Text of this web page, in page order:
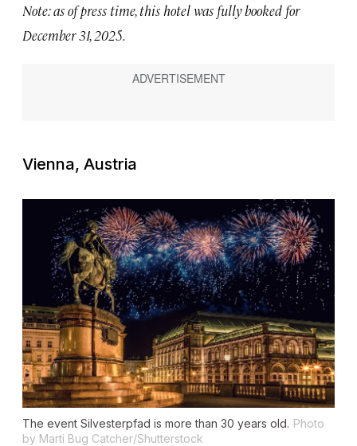
Note: as of press time, this hotel was fully booked for
December 31, 2025.
Vienna, Austria
The event Silvesterpfad is more than 30 years old. Photo
by Marti Bug Catcher/Shutterstock